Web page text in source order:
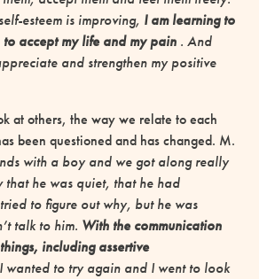
esteem is improving, I am learning to
to accept my life and my pain. And
and strengthen my positive
at others, the way we relate to each
been questioned and has changed. M.
with a boy and we got along really
he was quiet, that he had
to figure out why, but he was
talk to him. With the communication
including assertive
wanted to try again and I went to look